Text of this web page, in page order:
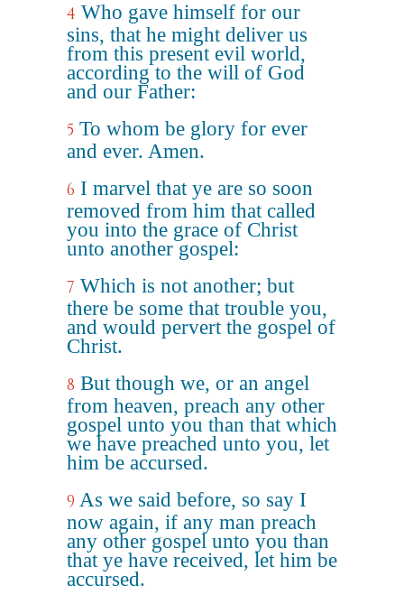
4 Who gave himself for our
sins, that he might deliver us
from this present evil world,
according to the will of God
and our Father:
5 To whom be glory for ever
and ever. Amen.
6 I marvel that ye are so soon
removed from him that called
you into the grace of Christ
unto another gospel:
7 Which is not another; but
there be some that trouble you,
and would pervert the gospel of
Christ.
8 But though we, or an angel
from heaven, preach any other
gospel unto you than that which
we have preached unto you, let
him be accursed.
9 As we said before, so say I
now again, if any man preach
any other gospel unto you than
that ye have received, let him be
accursed.